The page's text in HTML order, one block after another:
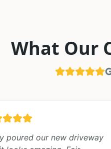
What Our
poured our new driveway